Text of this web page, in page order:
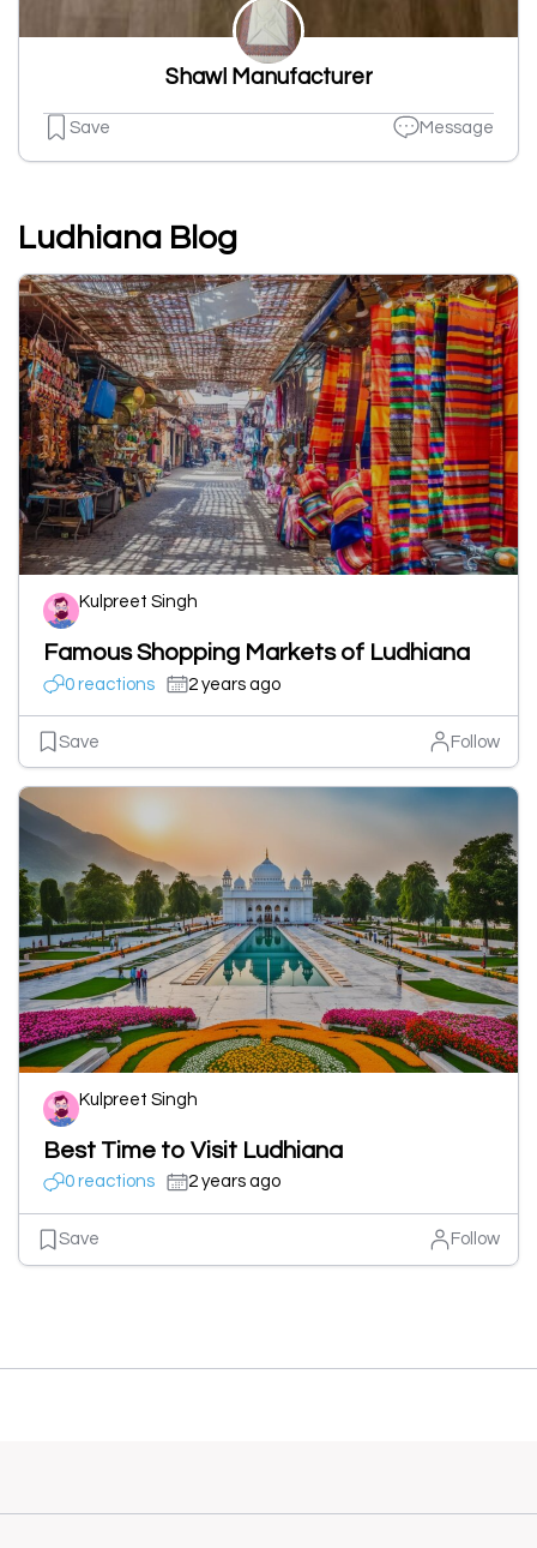
Shawl Manufacturer
Save Message
Ludhiana Blog
Kulpreet Singh
Famous Shopping Markets of Ludhiana
0 reactions 2 years ago
Save Follow
Kulpreet Singh
Best Time to Visit Ludhiana
0 reactions 2 years ago
Save Follow